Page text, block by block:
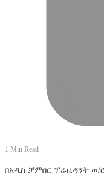
1 Min Read
በአዲስ ቻምበር ፕሬዚዳንት ወ/